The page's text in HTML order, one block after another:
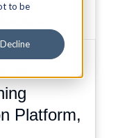
to be
Decline
Platform,